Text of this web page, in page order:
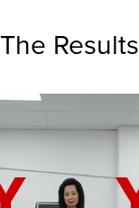
The Results